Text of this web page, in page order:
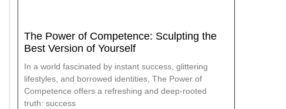
The Power of Competence: Sculpting the
Best Version of Yourself
In a world fascinated by instant success, glittering
lifestyles, and borrowed identities, The Power of
Competence offers a refreshing and deep-rooted
truth: success